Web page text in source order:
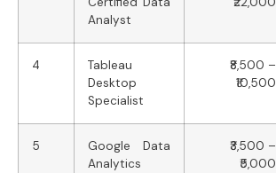
Analyst
4
Tableau
Desktop
Specialist
₹8,500 –
₹10,500
5
Google Data
Analytics
₹3,500 –
₹5,000